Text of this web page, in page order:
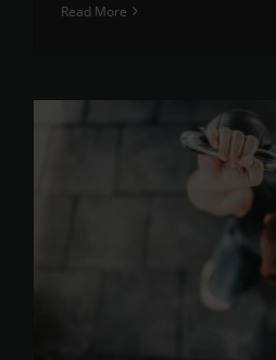
Read More